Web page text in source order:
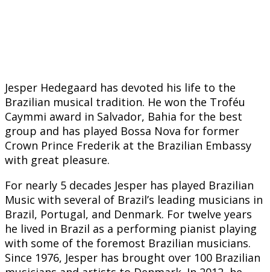
Jesper Hedegaard has devoted his life to the
Brazilian musical tradition. He won the Troféu
Caymmi award in Salvador, Bahia for the best
group and has played Bossa Nova for former
Crown Prince Frederik at the Brazilian Embassy
with great pleasure.
For nearly 5 decades Jesper has played Brazilian
Music with several of Brazil’s leading musicians in
Brazil, Portugal, and Denmark. For twelve years
he lived in Brazil as a performing pianist playing
with some of the foremost Brazilian musicians.
Since 1976, Jesper has brought over 100 Brazilian